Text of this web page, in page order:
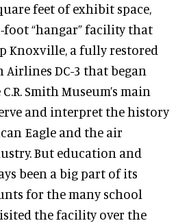
feet of exhibit space,
foot “hangar” facility that
Knoxville, a fully restored
Airlines DC-3 that began
Smith Museum’s main
and interpret the history
Eagle and the air
But education and
been a big part of its
for the many school
the facility over the